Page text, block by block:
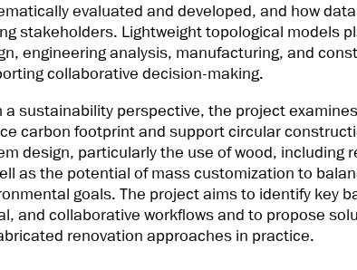
evaluated and developed, and how
stakeholders. Lightweight topological models
engineering analysis, manufacturing, and
collaborative decision-making.
a sustainability perspective, the project
carbon footprint and support circular
design, particularly the use of wood, including
as the potential of mass customization to
goals. The project aims to identify key
and collaborative workflows and to propose
renovation approaches in practice.